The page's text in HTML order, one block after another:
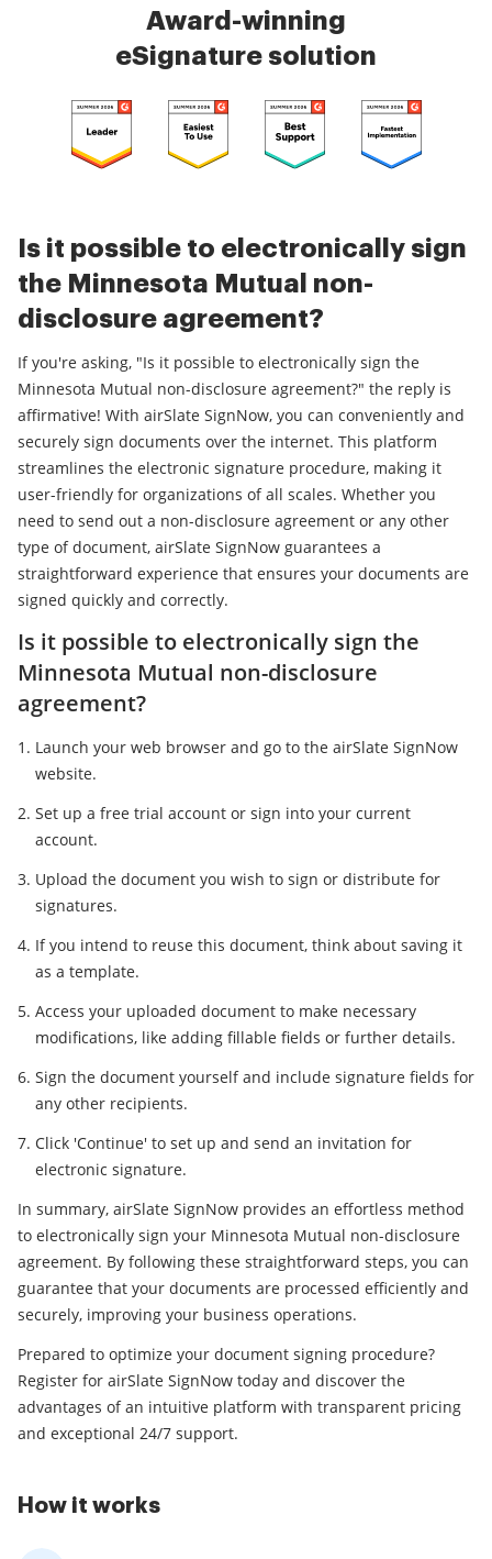
Award-winning
eSignature solution
Is it possible to electronically sign
the Minnesota Mutual non-
disclosure agreement?
If you're asking, "Is it possible to electronically sign the
Minnesota Mutual non-disclosure agreement?" the reply is
affirmative! With airSlate SignNow, you can conveniently and
securely sign documents over the internet. This platform
streamlines the electronic signature procedure, making it
user-friendly for organizations of all scales. Whether you
need to send out a non-disclosure agreement or any other
type of document, airSlate SignNow guarantees a
straightforward experience that ensures your documents are
signed quickly and correctly.
Is it possible to electronically sign the
Minnesota Mutual non-disclosure
agreement?
Launch your web browser and go to the airSlate SignNow
website.
Set up a free trial account or sign into your current
account.
Upload the document you wish to sign or distribute for
signatures.
If you intend to reuse this document, think about saving it
as a template.
Access your uploaded document to make necessary
modifications, like adding fillable fields or further details.
Sign the document yourself and include signature fields for
any other recipients.
Click 'Continue' to set up and send an invitation for
electronic signature.
In summary, airSlate SignNow provides an effortless method
to electronically sign your Minnesota Mutual non-disclosure
agreement. By following these straightforward steps, you can
guarantee that your documents are processed efficiently and
securely, improving your business operations.
Prepared to optimize your document signing procedure?
Register for airSlate SignNow today and discover the
advantages of an intuitive platform with transparent pricing
and exceptional 24/7 support.
How it works